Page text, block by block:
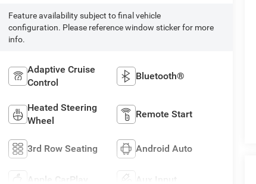
Feature availability subject to final vehicle
configuration. Please reference window sticker for more
info.
Adaptive Cruise
Control
Bluetooth®
Heated Steering
Wheel
Remote Start
3rd Row Seating Android Auto
Apple CarPlay Aux Input